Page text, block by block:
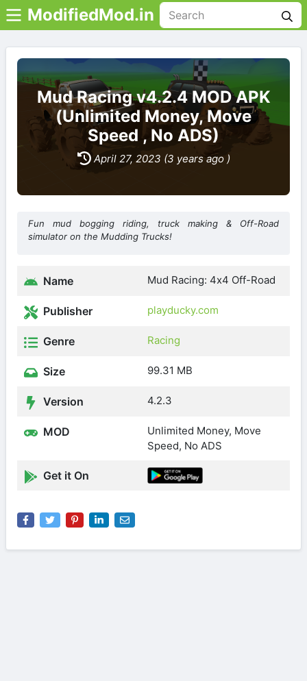
ModifiedMod.in
Mud Racing v4.2.4 MOD APK
(Unlimited Money, Move
Speed , No ADS)
April 27, 2023 (3 years ago )
Fun mud bogging riding, truck making & Off-Road
simulator on the Mudding Trucks!
Name Mud Racing: 4х4 Off-Road
Publisher playducky.com
Genre Racing
Size 99.31 MB
Version 4.2.3
MOD
Unlimited Money, Move
Speed, No ADS
Get it On